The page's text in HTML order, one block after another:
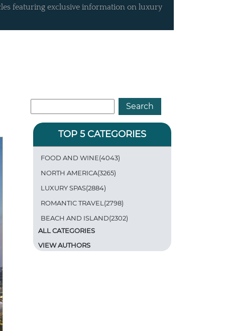
featuring exclusive information on luxury
TOP 5 CATEGORIES
FOOD AND WINE(4043)
NORTH AMERICA(3265)
LUXURY SPAS(2884)
ROMANTIC TRAVEL(2798)
BEACH AND ISLAND(2302)
ALL CATEGORIES
VIEW AUTHORS